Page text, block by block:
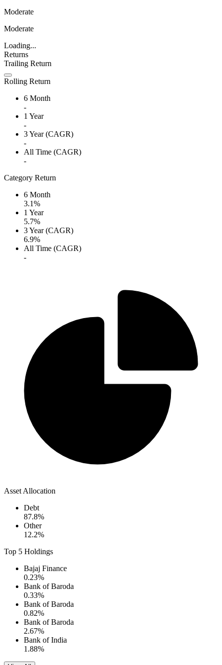
Moderate
Moderate
Loading...
Returns
Trailing Return
Rolling Return
6 Month
-
1 Year
-
3 Year (CAGR)
-
All Time (CAGR)
-
Category Return
6 Month
3.1%
1 Year
5.7%
3 Year (CAGR)
6.9%
All Time (CAGR)
-
Asset Allocation
Debt
87.8%
Other
12.2%
Top 5 Holdings
Bajaj Finance
0.23%
Bank of Baroda
0.33%
Bank of Baroda
0.82%
Bank of Baroda
2.67%
Bank of India
1.88%